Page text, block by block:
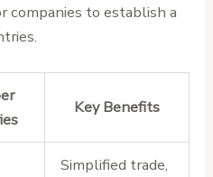
companies to establish a
Key Benefits
Simplified trade,